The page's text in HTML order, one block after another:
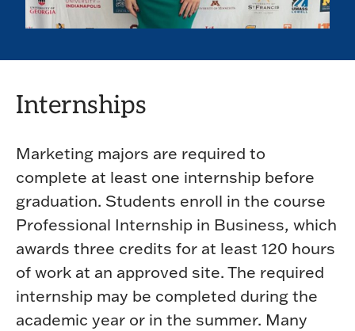
Internships
Marketing majors are required to
complete at least one internship before
graduation. Students enroll in the course
Professional Internship in Business, which
awards three credits for at least 120 hours
of work at an approved site. The required
internship may be completed during the
academic year or in the summer. Many